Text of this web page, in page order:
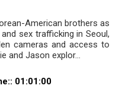
American brothers as
sex trafficking in Seoul,
cameras and access to
and Jason explor...
: 01:01:00